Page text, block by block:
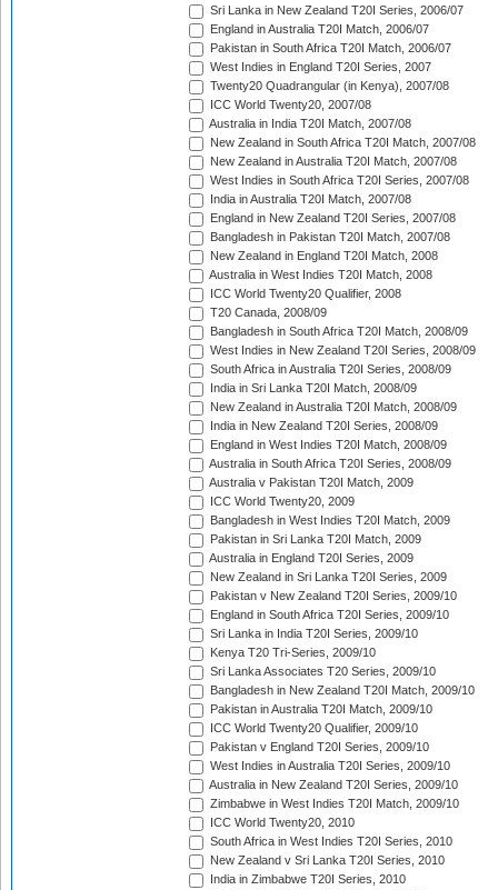
Sri Lanka in New Zealand T20I Series, 2006/07
England in Australia T20I Match, 2006/07
Pakistan in South Africa T20I Match, 2006/07
West Indies in England T20I Series, 2007
Twenty20 Quadrangular (in Kenya), 2007/08
ICC World Twenty20, 2007/08
Australia in India T20I Match, 2007/08
New Zealand in South Africa T20I Match, 2007/08
New Zealand in Australia T20I Match, 2007/08
West Indies in South Africa T20I Series, 2007/08
India in Australia T20I Match, 2007/08
England in New Zealand T20I Series, 2007/08
Bangladesh in Pakistan T20I Match, 2007/08
New Zealand in England T20I Match, 2008
Australia in West Indies T20I Match, 2008
ICC World Twenty20 Qualifier, 2008
T20 Canada, 2008/09
Bangladesh in South Africa T20I Match, 2008/09
West Indies in New Zealand T20I Series, 2008/09
South Africa in Australia T20I Series, 2008/09
India in Sri Lanka T20I Match, 2008/09
New Zealand in Australia T20I Match, 2008/09
India in New Zealand T20I Series, 2008/09
England in West Indies T20I Match, 2008/09
Australia in South Africa T20I Series, 2008/09
Australia v Pakistan T20I Match, 2009
ICC World Twenty20, 2009
Bangladesh in West Indies T20I Match, 2009
Pakistan in Sri Lanka T20I Match, 2009
Australia in England T20I Series, 2009
New Zealand in Sri Lanka T20I Series, 2009
Pakistan v New Zealand T20I Series, 2009/10
England in South Africa T20I Series, 2009/10
Sri Lanka in India T20I Series, 2009/10
Kenya T20 Tri-Series, 2009/10
Sri Lanka Associates T20 Series, 2009/10
Bangladesh in New Zealand T20I Match, 2009/10
Pakistan in Australia T20I Match, 2009/10
ICC World Twenty20 Qualifier, 2009/10
Pakistan v England T20I Series, 2009/10
West Indies in Australia T20I Series, 2009/10
Australia in New Zealand T20I Series, 2009/10
Zimbabwe in West Indies T20I Match, 2009/10
ICC World Twenty20, 2010
South Africa in West Indies T20I Series, 2010
New Zealand v Sri Lanka T20I Series, 2010
India in Zimbabwe T20I Series, 2010